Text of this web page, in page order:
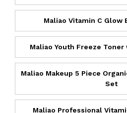
Maliao Vitamin C Glow
Maliao Youth Freeze Toner
Maliao Makeup 5 Piece
Set
Maliao Professional